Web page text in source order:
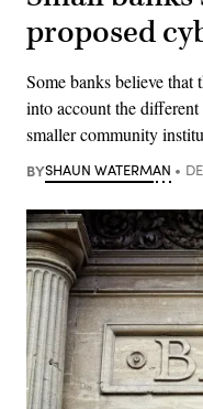
proposed
Some banks believe that
into account the
smaller community
BYSHAUN WATERMAN